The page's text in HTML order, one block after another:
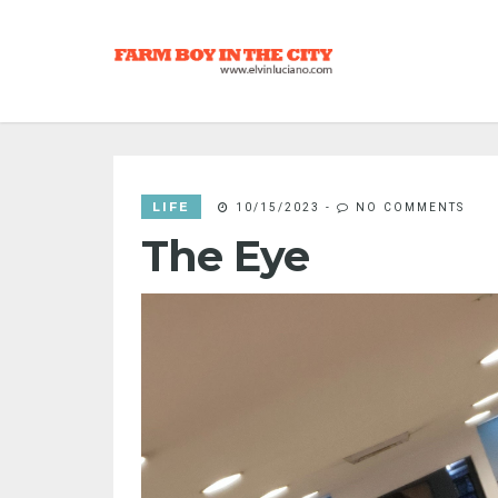
LIFE 10/15/2023 - NO COMMENTS
The Eye